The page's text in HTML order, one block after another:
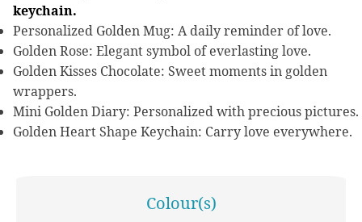
keychain.
Personalized Golden Mug: A daily reminder of love.
Golden Rose: Elegant symbol of everlasting love.
Golden Kisses Chocolate: Sweet moments in golden
wrappers.
Mini Golden Diary: Personalized with precious pictures.
Golden Heart Shape Keychain: Carry love everywhere.
Colour(s)